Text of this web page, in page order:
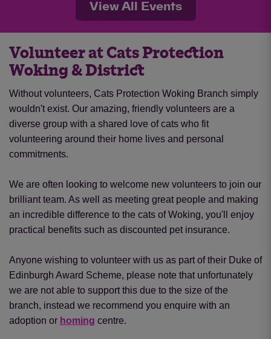
View All Events
Volunteer at Cats Protection
Woking & District
Without volunteers, Cats Protection Woking Branch simply
wouldn't exist. Our amazing, friendly volunteers are a
diverse group with a shared love of cats who fit
volunteering around their home lives and personal
commitments.
We are often looking to welcome new volunteers to join our
brilliant team. As well as meeting great people and making
an incredible difference to the cats of Woking, you'll enjoy
practical benefits such as discounted pet insurance.
Anyone wishing to volunteer with us as part of their Duke of
Edinburgh Award Scheme, please note that unfortunately
we are not able to support this due to the size of the
branch, instead we recommend you enquire with an
adoption or homing centre.